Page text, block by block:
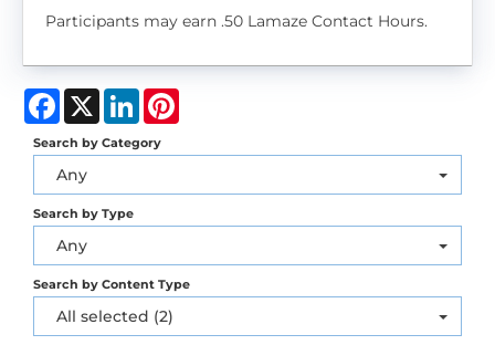
Participants may earn .50 Lamaze Contact Hours.
Facebook
X LinkedIn
Search by Category
Any
Search by Type
Any
Search by Content Type
All selected (2)